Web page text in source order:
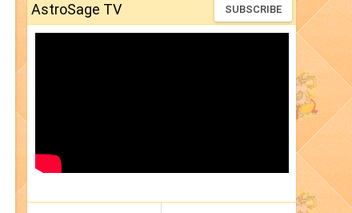
AstroSage TV SUBSCRIBE